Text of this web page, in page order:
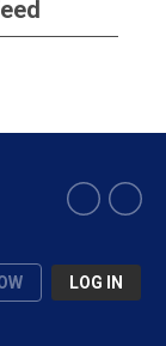
LOG IN